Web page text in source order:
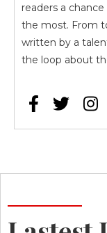
readers a
the most. From
written by a
the loop about
  